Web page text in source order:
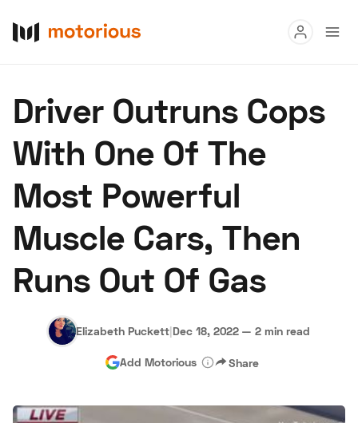
Buy
Research
Auctions
About Us Become a Dealer Speed Digital
Hagerty Classic Car Insurance Terms Privacy
Driver Outruns Cops
With One Of The
Most Powerful
Muscle Cars, Then
Runs Out Of Gas
Elizabeth Puckett|Dec 18, 2022 — 2 min read
Add Motorious Share